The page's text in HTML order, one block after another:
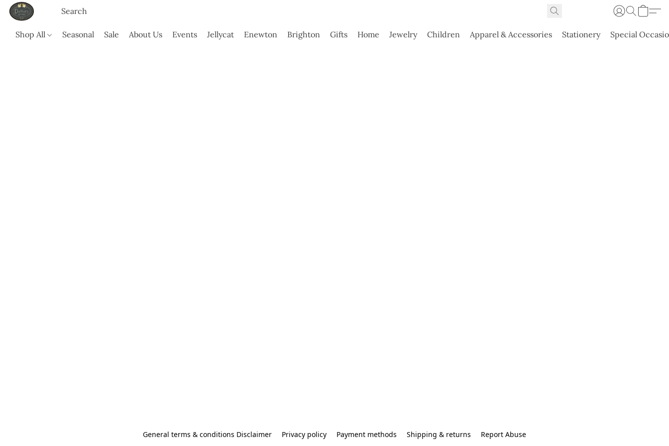
Shop All Seasonal Sale About Us Events Jellycat Enewton Brighton Gifts Home Jewelry Children Apparel & Accessories Stationery Special
General terms & conditions Disclaimer Privacy policy Payment methods Shipping & returns Report Abuse